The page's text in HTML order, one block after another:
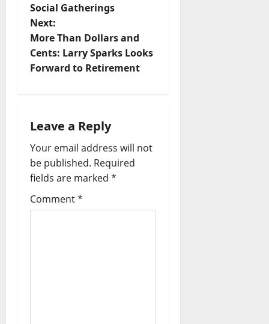
Social Gatherings
Next:
More Than Dollars and
Cents: Larry Sparks Looks
Forward to Retirement
Leave a Reply
Your email address will not
be published. Required
fields are marked *
Comment*